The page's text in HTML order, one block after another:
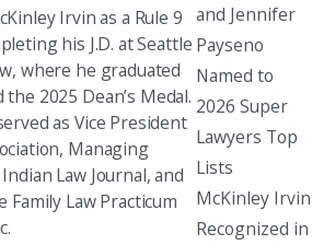
Irvin as a Rule 9
his J.D. at Seattle
where he graduated
2025 Dean’s Medal.
as Vice President
Managing
Law Journal, and
Law Practicum
and Jennifer
Payseno
Named to
2026 Super
Lawyers Top
Lists
McKinley Irvin
Recognized in